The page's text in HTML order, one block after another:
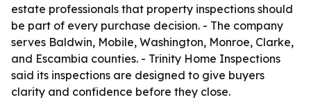
estate professionals that property inspections should
be part of every purchase decision. - The company
serves Baldwin, Mobile, Washington, Monroe, Clarke,
and Escambia counties. - Trinity Home Inspections
said its inspections are designed to give buyers
clarity and confidence before they close.